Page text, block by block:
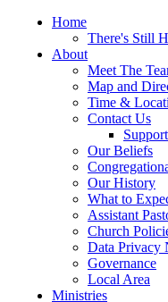
Home
There's Still
About
Meet The
Map and
Time &
Contact Us
Support
Our Beliefs
Our History
What to
Assistant
Church
Data Privacy
Governance
Local Area
Ministries